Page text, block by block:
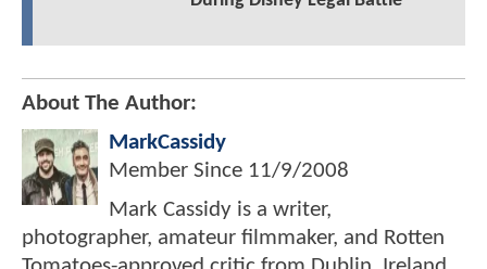
About The Author:
MarkCassidy
Member Since 11/9/2008
Mark Cassidy is a writer,
photographer, amateur filmmaker, and Rotten